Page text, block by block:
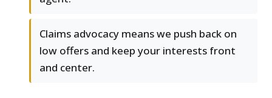
Claims advocacy means we push back on
low offers and keep your interests front
and center.